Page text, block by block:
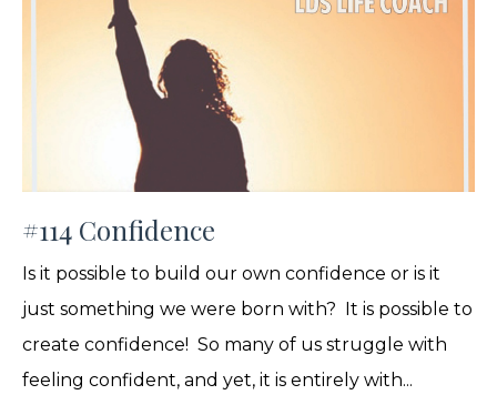
#114 Confidence
Is it possible to build our own confidence or is it
just something we were born with? It is possible to
create confidence! So many of us struggle with
feeling confident, and yet, it is entirely with...